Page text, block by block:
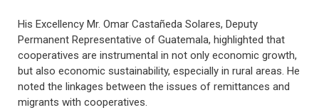
His Excellency Mr. Omar Castañeda Solares, Deputy
Permanent Representative of Guatemala, highlighted that
cooperatives are instrumental in not only economic growth,
but also economic sustainability, especially in rural areas. He
noted the linkages between the issues of remittances and
migrants with cooperatives.